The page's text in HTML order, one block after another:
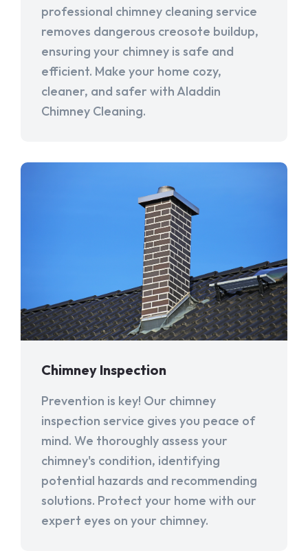
professional chimney cleaning service
removes dangerous creosote buildup,
ensuring your chimney is safe and
efficient. Make your home cozy,
cleaner, and safer with Aladdin
Chimney Cleaning.
Chimney Inspection
Prevention is key! Our chimney
inspection service gives you peace of
mind. We thoroughly assess your
chimney's condition, identifying
potential hazards and recommending
solutions. Protect your home with our
expert eyes on your chimney.